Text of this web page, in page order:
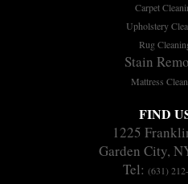
Carpet
Upholstery
Rug
Stain
Mattress
FIND
1225
Garden City,
Tel: (631)